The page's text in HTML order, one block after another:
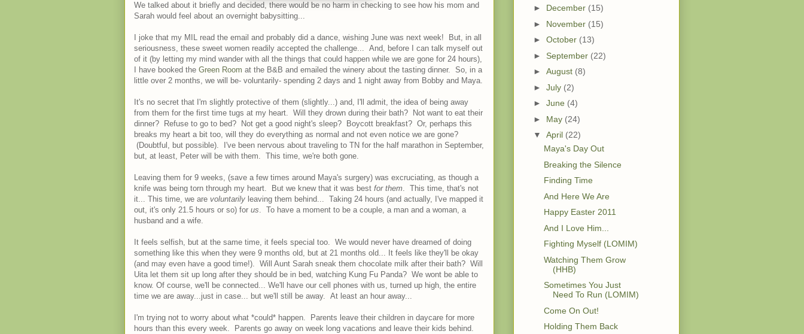
We talked about it briefly and decided, there would be no harm in checking to see how his mom and
Sarah would feel about an overnight babysitting...
I joke that my MIL read the email and probably did a dance, wishing June was next week! But, in all
seriousness, these sweet women readily accepted the challenge... And, before I can talk myself out
of it (by letting my mind wander with all the things that could happen while we are gone for 24 hours),
I have booked the Green Room at the B&B and emailed the winery about the tasting dinner. So, in a
little over 2 months, we will be- voluntarily- spending 2 days and 1 night away from Bobby and Maya.
It's no secret that I'm slightly protective of them (slightly...) and, I'll admit, the idea of being away
from them for the first time tugs at my heart. Will they drown during their bath? Not want to eat their
dinner? Refuse to go to bed? Not get a good night's sleep? Boycott breakfast? Or, perhaps this
breaks my heart a bit too, will they do everything as normal and not even notice we are gone?
(Doubtful, but possible). I've been nervous about traveling to TN for the half marathon in September,
but, at least, Peter will be with them. This time, we're both gone.
Leaving them for 9 weeks, (save a few times around Maya's surgery) was excruciating, as though a
knife was being torn through my heart. But we knew that it was best for them. This time, that's not
it... This time, we are voluntarily leaving them behind... Taking 24 hours (and actually, I've mapped it
out, it's only 21.5 hours or so) for us. To have a moment to be a couple, a man and a woman, a
husband and a wife.
It feels selfish, but at the same time, it feels special too. We would never have dreamed of doing
something like this when they were 9 months old, but at 21 months old... It feels like they'll be okay
(and may even have a good time!). Will Aunt Sarah sneak them chocolate milk after their bath? Will
Uita let them sit up long after they should be in bed, watching Kung Fu Panda? We wont be able to
know. Of course, we'll be connected... We'll have our cell phones with us, turned up high, the entire
time we are away...just in case... but we'll still be away. At least an hour away...
I'm trying not to worry about what *could* happen. Parents leave their children in daycare for more
hours than this every week. Parents go away on week long vacations and leave their kids behind.
► December (15)
► November (15)
► October (13)
► September (22)
► August (8)
► July (2)
► June (4)
► May (24)
▼ April (22)
Maya's Day Out
Breaking the Silence
Finding Time
And Here We Are
Happy Easter 2011
And I Love Him...
Fighting Myself (LOMIM)
Watching Them Grow
(HHB)
Sometimes You Just
Need To Run (LOMIM)
Come On Out!
Holding Them Back